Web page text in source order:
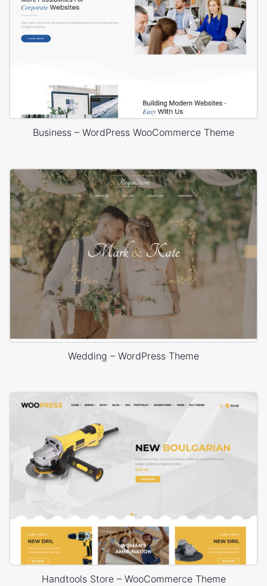
Business – WordPress WooCommerce Theme
Wedding – WordPress Theme
Handtools Store – WooCommerce Theme